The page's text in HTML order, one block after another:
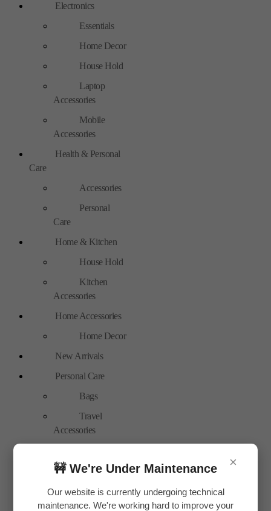
×
🚧 We're Under Maintenance
Our website is currently undergoing technical
maintenance. We're working hard to improve your
Electronics
Essentials
Home Decor
House Hold
Laptop
Accessories
Mobile
Accessories
Health & Personal
Care
Accessories
Personal
Care
Home & Kitchen
House Hold
Kitchen
Accessories
Home Accessories
Home Decor
New Arrivals
Personal Care
Bags
Travel
Accessories
Tools
Hand Tools